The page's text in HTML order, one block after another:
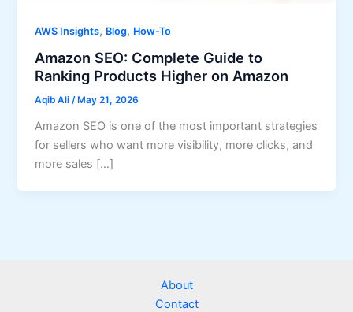
AWS Insights, Blog, How-To
Amazon SEO: Complete Guide to
Ranking Products Higher on Amazon
Aqib Ali/ May 21, 2026
Amazon SEO is one of the most important strategies
for sellers who want more visibility, more clicks, and
more sales […]
About
Contact